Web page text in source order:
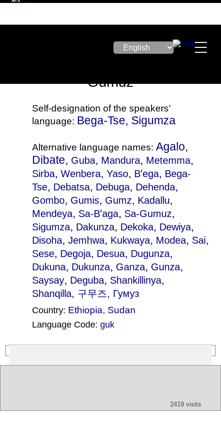
Gumuz
Self-designation of the speakers’
language: Bega-Tse, Sigumza
Alternative language names: Agalo,
Dibate, Guba, Mandura, Metemma,
Sirba, Wenbera, Yaso, Bꞌega, Bega-
Tse, Debatsa, Debuga, Dehenda,
Gombo, Gumis, Gumz, Kadallu,
Mendeya, Sa-Bꞌaga, Sa-Gumuz,
Sigumza, Dakunza, Dekoka, Dewiya,
Disoha, Jemhwa, Kukwaya, Modea, Sai,
Sese, Degoja, Desua, Dugunza,
Dukuna, Dukunza, Ganza, Gunza,
Saysay, Deguba, Shankillinya,
Shanqilla, 구무즈, Гумуз
Country: Ethiopia, Sudan
Language Code: guk
2419 visits